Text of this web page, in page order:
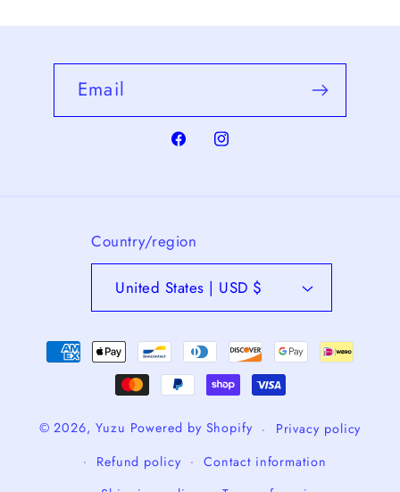
Email
FacebookInstagram
Country/region
United States | USD $
Payment
methods
© 2026, Yuzu Powered by Shopify
Privacy policy
Refund policy
Contact information